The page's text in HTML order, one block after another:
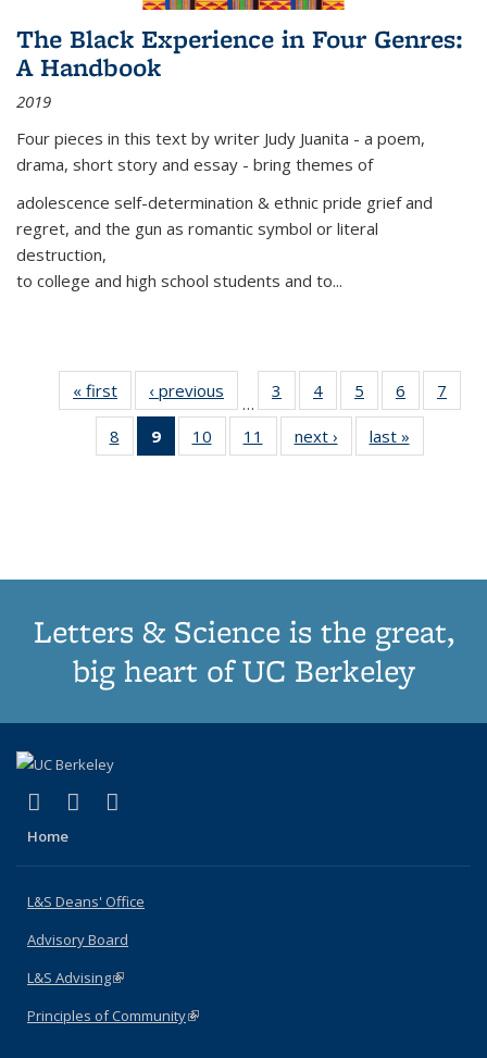
The Black Experience in Four Genres:
A Handbook
2019
Four pieces in this text by writer Judy Juanita - a poem,
drama, short story and essay - bring themes of
adolescence self-determination & ethnic pride grief and
regret, and the gun as romantic symbol or literal
destruction,
to college and high school students and to...
« first
Thumbnail
list:
Publications
‹ previous
Thumbnail
list:
Publications
…
3
of 11
Thumbnail
list:
Publications
4
of 11
Thumbnail
list:
Publications
5
of 11
Thumbnail
list:
Publications
6
of 11
Thumbnail
7
8
of 11
Thumbnail
9
of 11
Thumbnail
10
of 11
Thumbnail
11
of 11
Thumbnail
next ›
Thumbnail
list:
last »
Letters & Science is the great,
big heart of UC Berkeley
X (formerly Twitter)
(link is external)
LinkedIn
(link is external)
Home
L&S Deans' Office
Advisory Board
L&S Advising(link is external)
Principles of Community(link is external)